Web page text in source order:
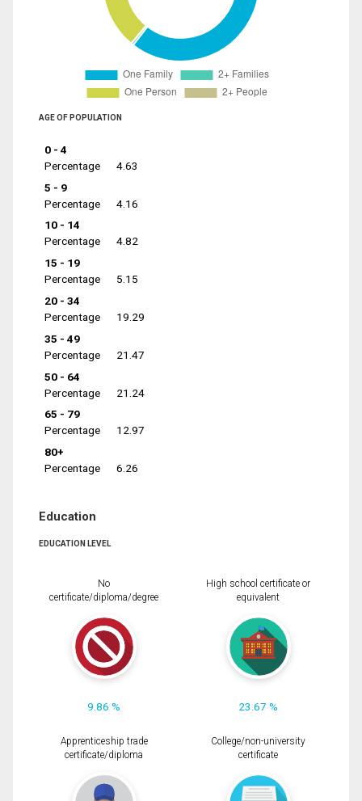
AGE OF POPULATION
0 - 4
Percentage
4.63
5 - 9
Percentage
4.16
10 - 14
Percentage
4.82
15 - 19
Percentage
5.15
20 - 34
Percentage
19.29
35 - 49
Percentage
21.47
50 - 64
Percentage
21.24
65 - 79
Percentage
12.97
80+
Percentage
6.26
Education
EDUCATION LEVEL
No
certificate/diploma/degree
9.86 %
High school certificate or
equivalent
23.67 %
Apprenticeship trade
certificate/diploma
College/non-university
certificate